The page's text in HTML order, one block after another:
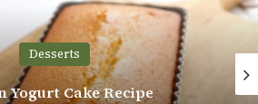
Desserts
Creme Caramel Flan